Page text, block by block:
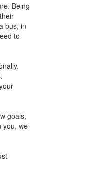
Being
bus, in
to
goals,
you, we